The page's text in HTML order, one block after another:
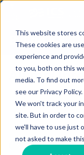
This website stores
These cookies are
experience and
to you, both on this
media. To find out
see our Privacy Policy.
We won't track your
site. But in order to
we'll have to use just
not asked to make
Byline ICS
Alumni
Topics: Career Paths
Posted by Byline ICSon